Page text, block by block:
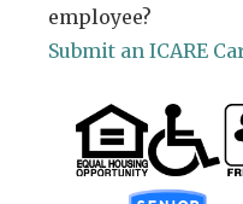
employee?
Submit an ICARE